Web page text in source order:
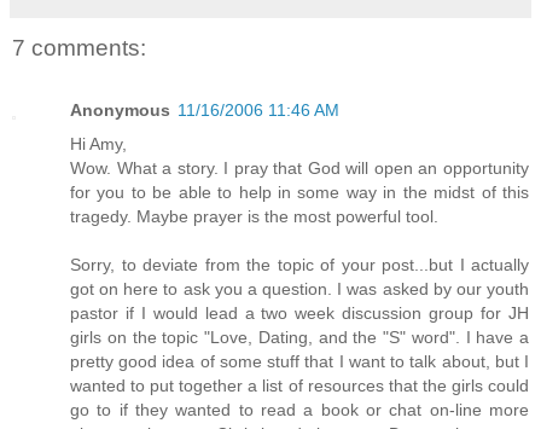
7 comments:
Anonymous 11/16/2006 11:46 AM
Hi Amy,
Wow. What a story. I pray that God will open an opportunity
for you to be able to help in some way in the midst of this
tragedy. Maybe prayer is the most powerful tool.
Sorry, to deviate from the topic of your post...but I actually
got on here to ask you a question. I was asked by our youth
pastor if I would lead a two week discussion group for JH
girls on the topic "Love, Dating, and the "S" word". I have a
pretty good idea of some stuff that I want to talk about, but I
wanted to put together a list of resources that the girls could
go to if they wanted to read a book or chat on-line more